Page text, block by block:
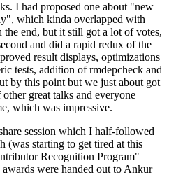
I had proposed one about "new
which kinda overlapped with
end, but it still got a lot of votes,
and did a rapid redux of the
result displays, optimizations
tests, addition of rmdepcheck and
by this point but we just about got
great talks and everyone
which was impressive.
session which I half-followed
(was starting to get tired at this
Recognition Program"
were handed out to Ankur